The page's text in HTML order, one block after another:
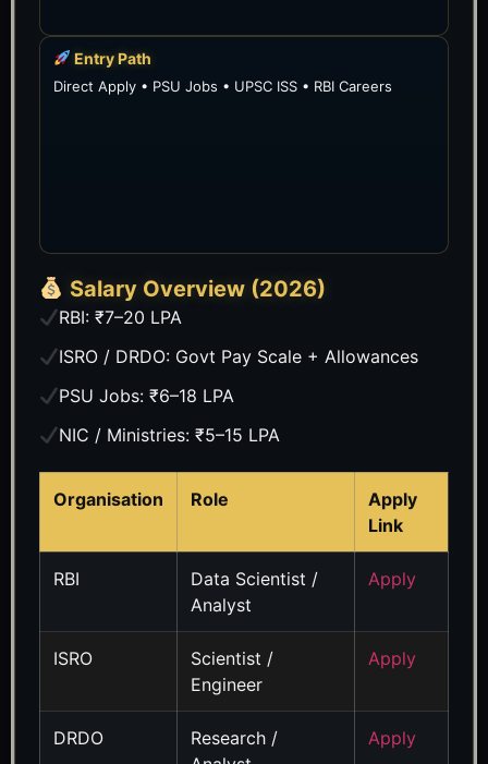
Entry Path
Direct Apply • PSU Jobs • UPSC ISS • RBI Careers
Salary Overview (2026)
RBI: ₹7–20 LPA
ISRO / DRDO: Govt Pay Scale + Allowances
PSU Jobs: ₹6–18 LPA
NIC / Ministries: ₹5–15 LPA
Organisation Role
Apply
Link
RBI
Data Scientist /
Analyst
Apply
ISRO
Scientist /
Engineer
Apply
DRDO
Research /
Apply